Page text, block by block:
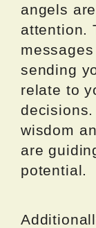
angels
attention.
sending
relate to
wisdom
are
potential.